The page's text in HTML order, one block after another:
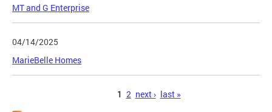
MT and G Enterprise
04/14/2025
MarieBelle Homes
1 2 next › last »